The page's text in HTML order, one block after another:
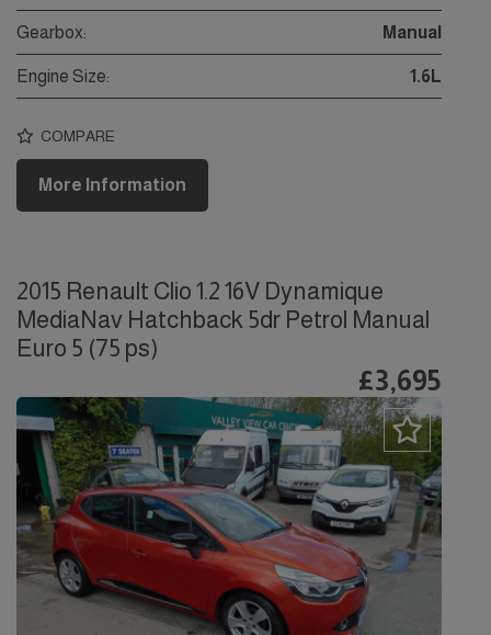
Gearbox: Manual
Engine Size: 1.6L
COMPARE
More Information
2015 Renault Clio 1.2 16V Dynamique
MediaNav Hatchback 5dr Petrol Manual
Euro 5 (75 ps)
£3,695